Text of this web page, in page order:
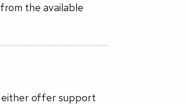
the available
either offer support